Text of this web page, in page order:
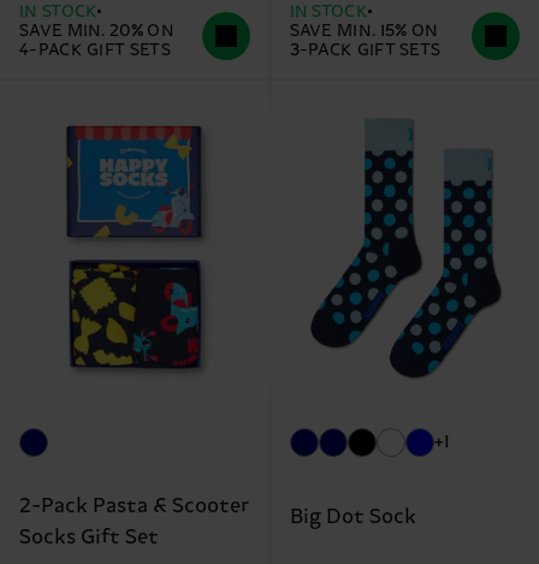
IN STOCK
SAVE MIN. 20% ON
4-PACK GIFT SETS
IN STOCK
SAVE MIN. 15% ON
3-PACK GIFT SETS
2-Pack Pasta & Scooter
Socks Gift Set
+1
Big Dot Sock